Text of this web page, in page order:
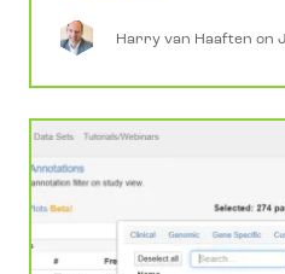
Harry van Haaften on